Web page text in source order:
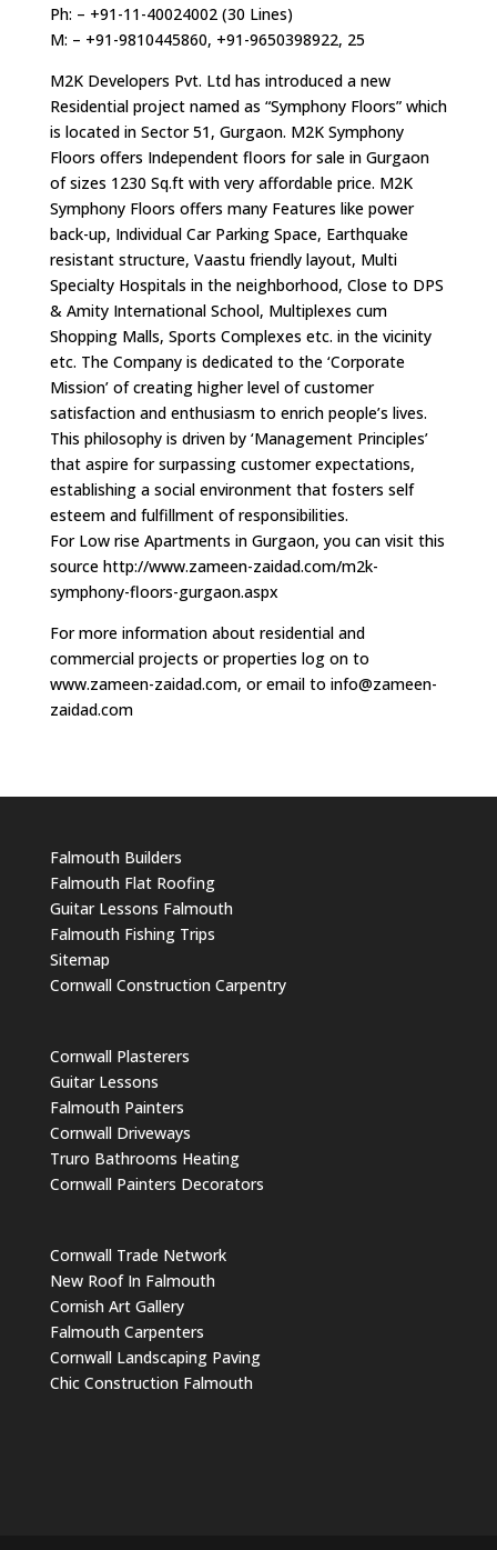
Ph: – +91-11-40024002 (30 Lines)
M: – +91-9810445860, +91-9650398922, 25
M2K Developers Pvt. Ltd has introduced a new
Residential project named as “Symphony Floors” which
is located in Sector 51, Gurgaon. M2K Symphony
Floors offers Independent floors for sale in Gurgaon
of sizes 1230 Sq.ft with very affordable price. M2K
Symphony Floors offers many Features like power
back-up, Individual Car Parking Space, Earthquake
resistant structure, Vaastu friendly layout, Multi
Specialty Hospitals in the neighborhood, Close to DPS
& Amity International School, Multiplexes cum
Shopping Malls, Sports Complexes etc. in the vicinity
etc. The Company is dedicated to the ‘Corporate
Mission’ of creating higher level of customer
satisfaction and enthusiasm to enrich people’s lives.
This philosophy is driven by ‘Management Principles’
that aspire for surpassing customer expectations,
establishing a social environment that fosters self
esteem and fulfillment of responsibilities.
For Low rise Apartments in Gurgaon, you can visit this
source http://www.zameen-zaidad.com/m2k-
symphony-floors-gurgaon.aspx
For more information about residential and
commercial projects or properties log on to
www.zameen-zaidad.com, or email to info@zameen-
zaidad.com
Falmouth Builders
Falmouth Flat Roofing
Guitar Lessons Falmouth
Falmouth Fishing Trips
Sitemap
Cornwall Construction Carpentry
Cornwall Plasterers
Guitar Lessons
Falmouth Painters
Cornwall Driveways
Truro Bathrooms Heating
Cornwall Painters Decorators
Cornwall Trade Network
New Roof In Falmouth
Cornish Art Gallery
Falmouth Carpenters
Cornwall Landscaping Paving
Chic Construction Falmouth